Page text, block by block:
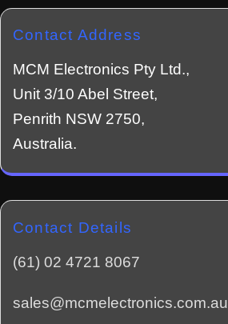
Contact Address
MCM Electronics Pty Ltd.,
Unit 3/10 Abel Street,
Penrith NSW 2750,
Australia.
Contact Details
(61) 02 4721 8067
sales@mcmelectronics.com.au